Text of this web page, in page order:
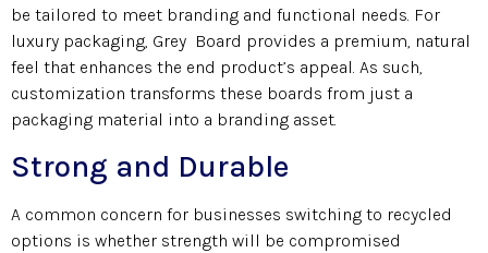
be tailored to meet branding and functional needs. For
luxury packaging, Grey Board provides a premium, natural
feel that enhances the end product’s appeal. As such,
customization transforms these boards from just a
packaging material into a branding asset.
Strong and Durable
A common concern for businesses switching to recycled
options is whether strength will be compromised